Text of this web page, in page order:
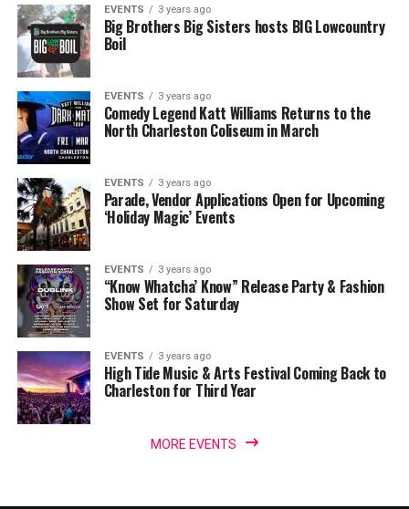
EVENTS 3 years ago
Big Brothers Big Sisters hosts BIG Lowcountry
Boil
EVENTS 3 years ago
Comedy Legend Katt Williams Returns to the
North Charleston Coliseum in March
EVENTS 3 years ago
Parade, Vendor Applications Open for Upcoming
‘Holiday Magic’ Events
EVENTS 3 years ago
“Know Whatcha’ Know” Release Party & Fashion
Show Set for Saturday
EVENTS 3 years ago
High Tide Music & Arts Festival Coming Back to
Charleston for Third Year
MORE EVENTS